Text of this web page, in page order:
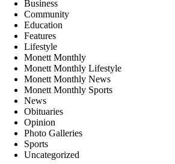
Business
Community
Education
Features
Lifestyle
Monett Monthly
Monett Monthly Lifestyle
Monett Monthly News
Monett Monthly Sports
News
Obituaries
Opinion
Photo Galleries
Sports
Uncategorized